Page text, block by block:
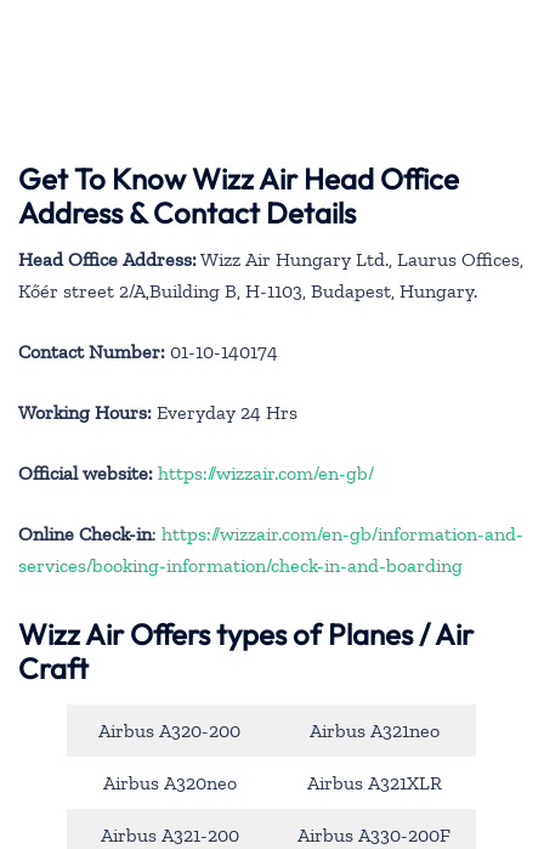
Get To Know Wizz Air Head Office
Address & Contact Details
Head Office Address:Wizz Air Hungary Ltd., Laurus Offices,
Kőér street 2/A,Building B, H-1103, Budapest, Hungary.
Contact Number: 01-10-140174
Working Hours: Everyday 24 Hrs
Official website: https://wizzair.com/en-gb/
Online Check-in: https://wizzair.com/en-gb/information-and-
services/booking-information/check-in-and-boarding
Wizz Air Offers types of Planes / Air
Craft
Airbus A320-200 Airbus A321neo
Airbus A320neo Airbus A321XLR
Airbus A321-200 Airbus A330-200F